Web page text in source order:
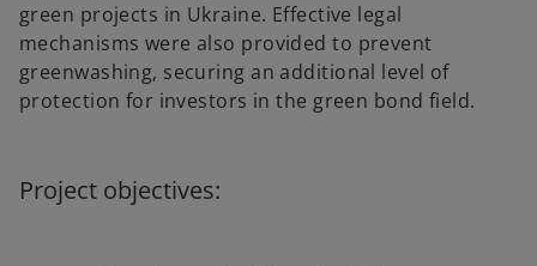
green projects in Ukraine. Effective legal
mechanisms were also provided to prevent
greenwashing, securing an additional level of
protection for investors in the green bond field.
Project objectives: